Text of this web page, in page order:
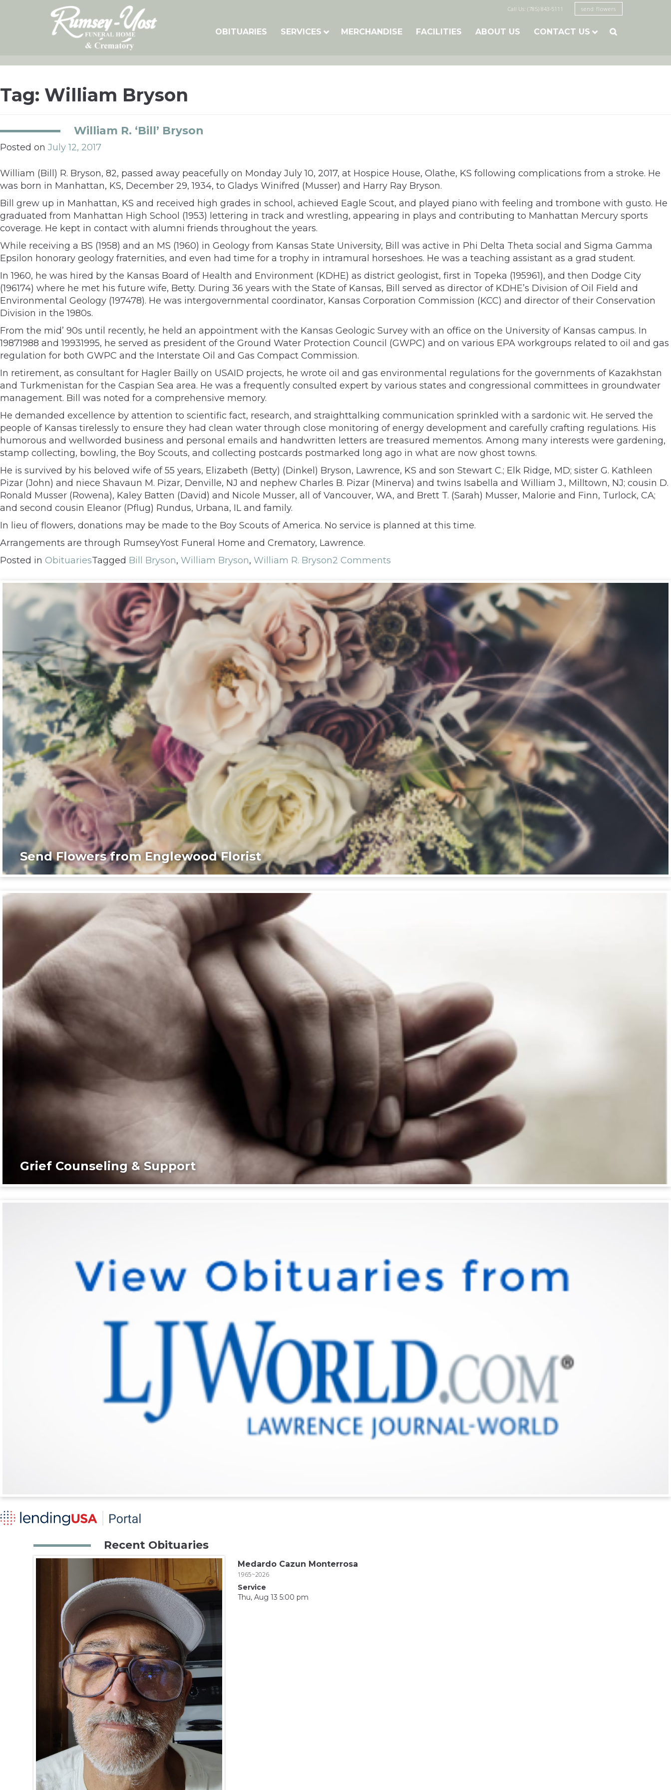
Call Us: (785) 843-5111 send flowers
OBITUARIES SERVICES MERCHANDISE FACILITIES ABOUT US CONTACT US 
Tag: William Bryson
William R. ‘Bill’ Bryson
Posted on July 12, 2017
William (Bill) R. Bryson, 82, passed away peacefully on Monday July 10, 2017, at Hospice House, Olathe, KS following complications from a stroke. He
was born in Manhattan, KS, December 29, 1934, to Gladys Winifred (Musser) and Harry Ray Bryson.
Bill grew up in Manhattan, KS and received high grades in school, achieved Eagle Scout, and played piano with feeling and trombone with gusto. He
graduated from Manhattan High School (1953) lettering in track and wrestling, appearing in plays and contributing to Manhattan Mercury sports
coverage. He kept in contact with alumni friends throughout the years.
While receiving a BS (1958) and an MS (1960) in Geology from Kansas State University, Bill was active in Phi Delta Theta social and Sigma Gamma
Epsilon honorary geology fraternities, and even had time for a trophy in intramural horseshoes. He was a teaching assistant as a grad student.
In 1960, he was hired by the Kansas Board of Health and Environment (KDHE) as district geologist, first in Topeka (195961), and then Dodge City
(196174) where he met his future wife, Betty. During 36 years with the State of Kansas, Bill served as director of KDHE’s Division of Oil Field and
Environmental Geology (197478). He was intergovernmental coordinator, Kansas Corporation Commission (KCC) and director of their Conservation
Division in the 1980s.
From the mid’ 90s until recently, he held an appointment with the Kansas Geologic Survey with an office on the University of Kansas campus. In
19871988 and 19931995, he served as president of the Ground Water Protection Council (GWPC) and on various EPA workgroups related to oil and gas
regulation for both GWPC and the Interstate Oil and Gas Compact Commission.
In retirement, as consultant for Hagler Bailly on USAID projects, he wrote oil and gas environmental regulations for the governments of Kazakhstan
and Turkmenistan for the Caspian Sea area. He was a frequently consulted expert by various states and congressional committees in groundwater
management. Bill was noted for a comprehensive memory.
He demanded excellence by attention to scientific fact, research, and straighttalking communication sprinkled with a sardonic wit. He served the
people of Kansas tirelessly to ensure they had clean water through close monitoring of energy development and carefully crafting regulations. His
humorous and wellworded business and personal emails and handwritten letters are treasured mementos. Among many interests were gardening,
stamp collecting, bowling, the Boy Scouts, and collecting postcards postmarked long ago in what are now ghost towns.
He is survived by his beloved wife of 55 years, Elizabeth (Betty) (Dinkel) Bryson, Lawrence, KS and son Stewart C.; Elk Ridge, MD; sister G. Kathleen
Pizar (John) and niece Shavaun M. Pizar, Denville, NJ and nephew Charles B. Pizar (Minerva) and twins Isabella and William J., Milltown, NJ; cousin D.
Ronald Musser (Rowena), Kaley Batten (David) and Nicole Musser, all of Vancouver, WA, and Brett T. (Sarah) Musser, Malorie and Finn, Turlock, CA;
and second cousin Eleanor (Pflug) Rundus, Urbana, IL and family.
In lieu of flowers, donations may be made to the Boy Scouts of America. No service is planned at this time.
Arrangements are through RumseyYost Funeral Home and Crematory, Lawrence.
Posted in ObituariesTagged Bill Bryson, William Bryson, William R. Bryson2 Comments
Send Flowers from Englewood Florist
Grief Counseling & Support
Recent Obituaries
Medardo Cazun Monterrosa
1965~2026
Service
Thu, Aug 13 5:00 pm